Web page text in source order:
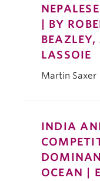
| BY
BEAZLEY,
LASSOIE
Martin Saxer
INDIA
OCEAN |